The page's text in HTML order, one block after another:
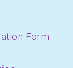
Form